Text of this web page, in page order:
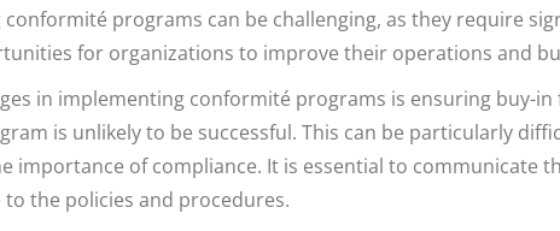
programs can be challenging, as they require
for organizations to improve their operations and
in implementing conformité programs is ensuring
is unlikely to be successful. This can be particularly
importance of compliance. It is essential to
the policies and procedures.